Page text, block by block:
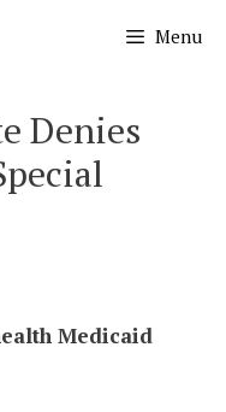
Menu
Denies
Medicaid